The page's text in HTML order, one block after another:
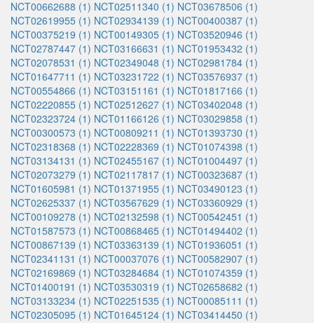
NCT00662688 (1) NCT02511340 (1) NCT03678506 (1)
NCT02619955 (1) NCT02934139 (1) NCT00400387 (1)
NCT00375219 (1) NCT00149305 (1) NCT03520946 (1)
NCT02787447 (1) NCT03166631 (1) NCT01953432 (1)
NCT02078531 (1) NCT02349048 (1) NCT02981784 (1)
NCT01647711 (1) NCT03231722 (1) NCT03576937 (1)
NCT00554866 (1) NCT03151161 (1) NCT01817166 (1)
NCT02220855 (1) NCT02512627 (1) NCT03402048 (1)
NCT02323724 (1) NCT01166126 (1) NCT03029858 (1)
NCT00300573 (1) NCT00809211 (1) NCT01393730 (1)
NCT02318368 (1) NCT02228369 (1) NCT01074398 (1)
NCT03134131 (1) NCT02455167 (1) NCT01004497 (1)
NCT02073279 (1) NCT02117817 (1) NCT00323687 (1)
NCT01605981 (1) NCT01371955 (1) NCT03490123 (1)
NCT02625337 (1) NCT03567629 (1) NCT03360929 (1)
NCT00109278 (1) NCT02132598 (1) NCT00542451 (1)
NCT01587573 (1) NCT00868465 (1) NCT01494402 (1)
NCT00867139 (1) NCT03363139 (1) NCT01936051 (1)
NCT02341131 (1) NCT00037076 (1) NCT00582907 (1)
NCT02169869 (1) NCT03284684 (1) NCT01074359 (1)
NCT01400191 (1) NCT03530319 (1) NCT02658682 (1)
NCT03133234 (1) NCT02251535 (1) NCT00085111 (1)
NCT02305095 (1) NCT01645124 (1) NCT03414450 (1)